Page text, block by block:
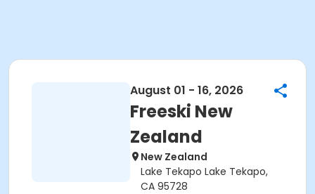
August 01 - 16, 2026
Freeski New
Zealand
New Zealand
Lake Tekapo Lake Tekapo,
CA 95728